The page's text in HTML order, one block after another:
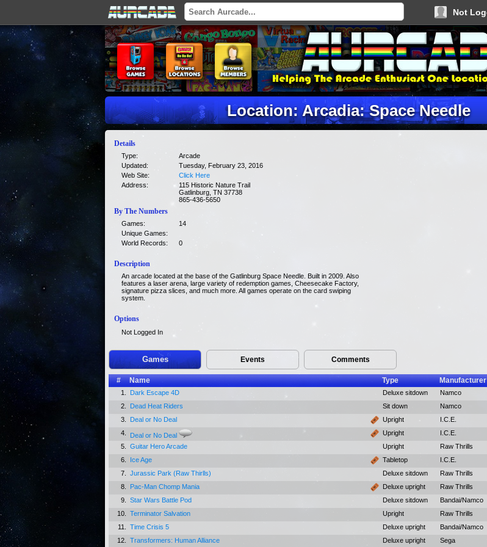
Not
Location: Arcadia: Space Needle
Details
Type:
Arcade
Updated:
Tuesday, February 23, 2016
Web Site:
Click Here
Address:
115 Historic Nature Trail
Gatlinburg, TN 37738
865-436-5650
By The Numbers
Games:
14
Unique Games:
World Records:
0
Description
An arcade located at the base of the Gatlinburg Space Needle. Built in 2009. Also
features a laser arena, large variety of redemption games, Cheesecake Factory,
signature pizza slices, and much more. All games operate on the card swiping
system.
Options
Not Logged In
Games Events Comments
# Name Type Manufacturer
1. Dark Escape 4D Deluxe sitdown Namco
2.
Dead Heat Riders Sit down Namco
3.
Deal or No Deal Upright I.C.E.
4.
Deal or No Deal Upright I.C.E.
5.
Guitar Hero Arcade Upright Raw Thrills
6.
Ice Age Tabletop I.C.E.
7.
Jurassic Park (Raw Thirlls) Deluxe sitdown Raw Thrills
8.
Pac-Man Chomp Mania Deluxe upright Raw Thrills
9.
Star Wars Battle Pod Deluxe sitdown Bandai/Namco
10.
Terminator Salvation Upright Raw Thrills
11.
Time Crisis 5 Deluxe upright Bandai/Namco
12.
Transformers: Human Alliance Deluxe upright Sega